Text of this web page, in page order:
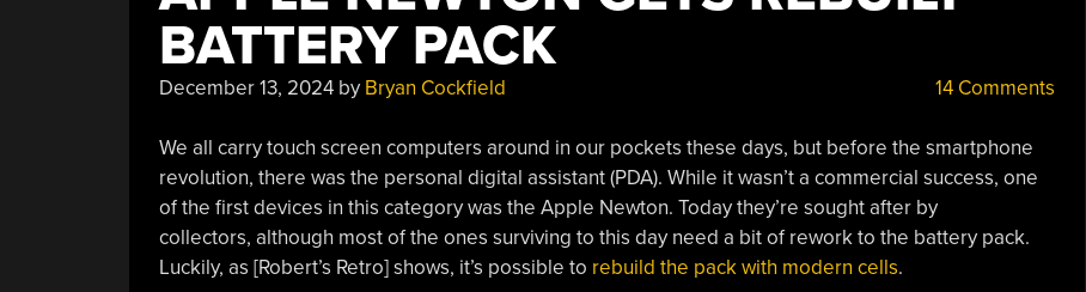
BATTERY PACK
December 13, 2024by Bryan Cockfield 14 Comments
We all carry touch screen computers around in our pockets these days, but before the smartphone
revolution, there was the personal digital assistant (PDA). While it wasn’t a commercial success, one
of the first devices in this category was the Apple Newton. Today they’re sought after by
collectors, although most of the ones surviving to this day need a bit of rework to the battery pack.
Luckily, as [Robert’s Retro] shows, it’s possible to rebuild the pack with modern cells.